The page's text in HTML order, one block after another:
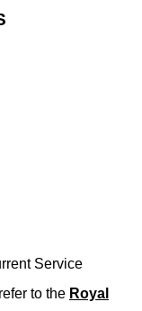
Service
to the Royal